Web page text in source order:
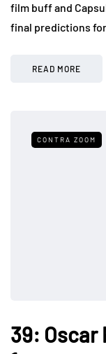
film buff and
final predictions
READ MORE
CONTRA ZOOM
39: Oscar